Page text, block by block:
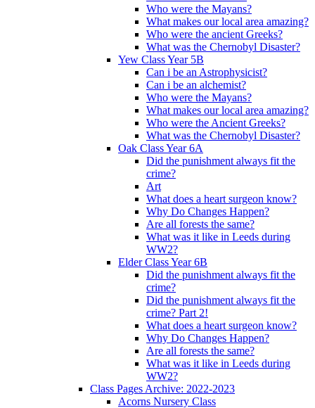
Who were the Mayans?
What makes our local area amazing?
Who were the ancient Greeks?
What was the Chernobyl Disaster?
Yew Class Year 5B
Can i be an Astrophysicist?
Can i be an alchemist?
Who were the Mayans?
What makes our local area amazing?
Who were the Ancient Greeks?
What was the Chernobyl Disaster?
Oak Class Year 6A
Did the punishment always fit the
crime?
Art
What does a heart surgeon know?
Why Do Changes Happen?
Are all forests the same?
What was it like in Leeds during
WW2?
Elder Class Year 6B
Did the punishment always fit the
crime?
Did the punishment always fit the
crime? Part 2!
What does a heart surgeon know?
Why Do Changes Happen?
Are all forests the same?
What was it like in Leeds during
WW2?
Class Pages Archive: 2022-2023
Acorns Nursery Class